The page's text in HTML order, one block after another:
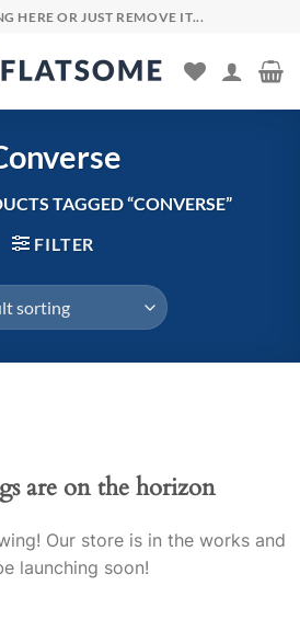
HERE OR JUST REMOVE IT...
TAGGED “CONVERSE”
FILTER
are on the horizon
Our store is in the works and
launching soon!